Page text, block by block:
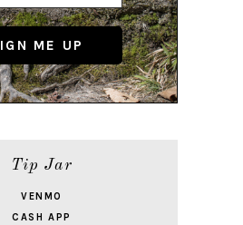
Tip Jar
VENMO
CASH APP